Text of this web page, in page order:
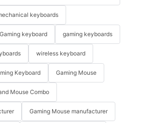
keyboards
Gaming keyboard gaming keyboards
wireless keyboard
Keyboard Gaming Mouse
Mouse Combo
Gaming Mouse manufacturer